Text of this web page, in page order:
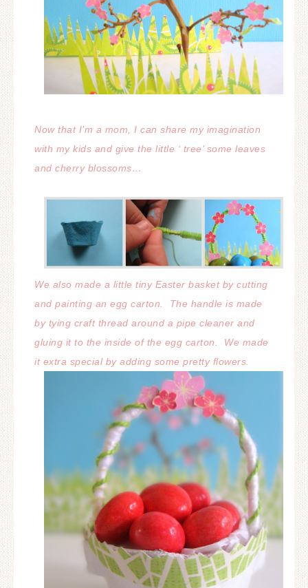
Now that I’m a mom, I can share my imagination
with my kids and give the little ‘ tree’ some leaves
and cherry blossoms…
We also made a little tiny Easter basket by cutting
and painting an egg carton. The handle is made
by tying craft thread around a pipe cleaner and
gluing it to the inside of the egg carton. We made
it extra special by adding some pretty flowers.